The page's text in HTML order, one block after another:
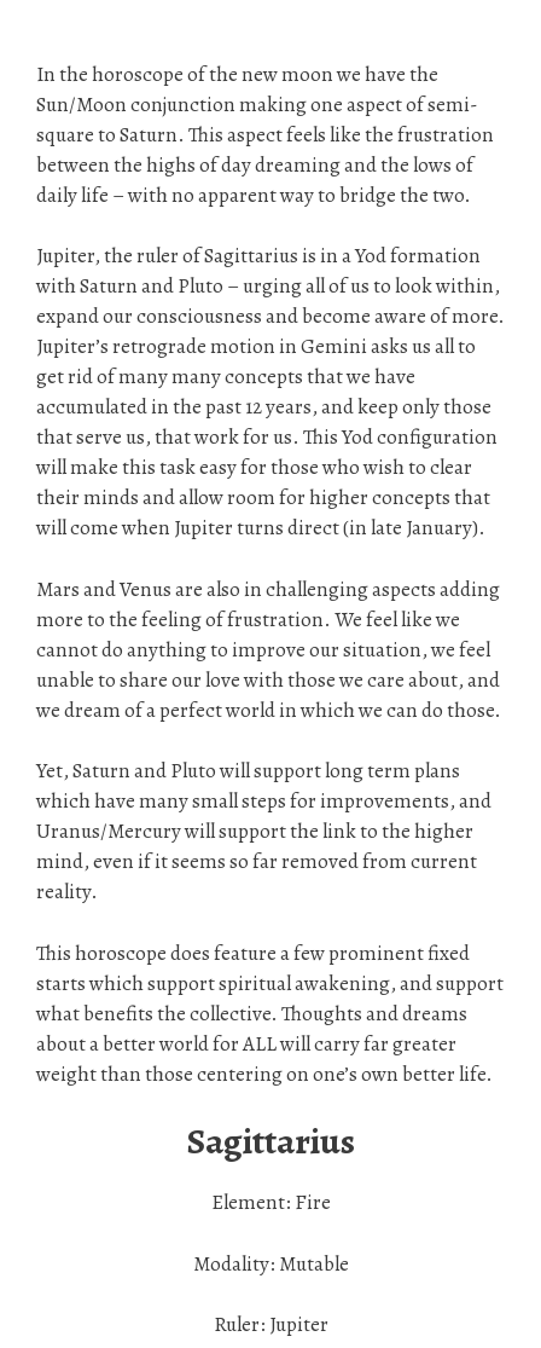
In the horoscope of the new moon we have the
Sun/Moon conjunction making one aspect of semi-
square to Saturn. This aspect feels like the frustration
between the highs of day dreaming and the lows of
daily life – with no apparent way to bridge the two.
Jupiter, the ruler of Sagittarius is in a Yod formation
with Saturn and Pluto – urging all of us to look within,
expand our consciousness and become aware of more.
Jupiter’s retrograde motion in Gemini asks us all to
get rid of many many concepts that we have
accumulated in the past 12 years, and keep only those
that serve us, that work for us. This Yod configuration
will make this task easy for those who wish to clear
their minds and allow room for higher concepts that
will come when Jupiter turns direct (in late January).
Mars and Venus are also in challenging aspects adding
more to the feeling of frustration. We feel like we
cannot do anything to improve our situation, we feel
unable to share our love with those we care about, and
we dream of a perfect world in which we can do those.
Yet, Saturn and Pluto will support long term plans
which have many small steps for improvements, and
Uranus/Mercury will support the link to the higher
mind, even if it seems so far removed from current
reality.
This horoscope does feature a few prominent fixed
starts which support spiritual awakening, and support
what benefits the collective. Thoughts and dreams
about a better world for ALL will carry far greater
weight than those centering on one’s own better life.
Sagittarius
Element: Fire
Modality: Mutable
Ruler: Jupiter